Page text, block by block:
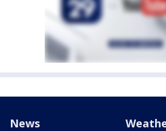
News